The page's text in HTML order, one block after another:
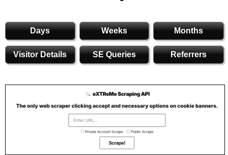
Days Weeks Months
Visitor Details SE Queries Referrers